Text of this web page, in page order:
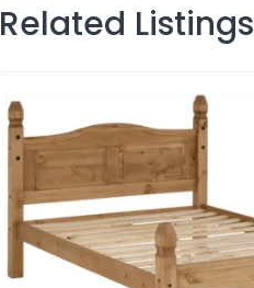
Related Listings